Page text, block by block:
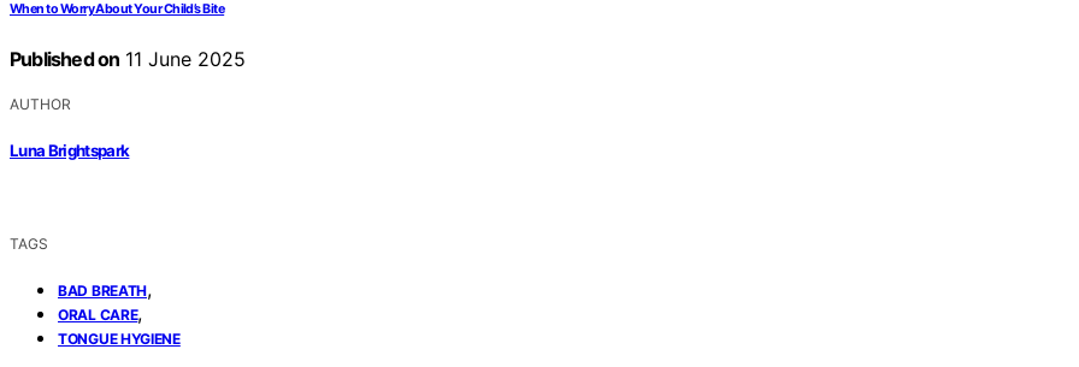
When to Worry About Your Child’s Bite
Published on 11 June 2025
AUTHOR
Luna Brightspark
TAGS
BAD BREATH,
ORAL CARE,
TONGUE HYGIENE